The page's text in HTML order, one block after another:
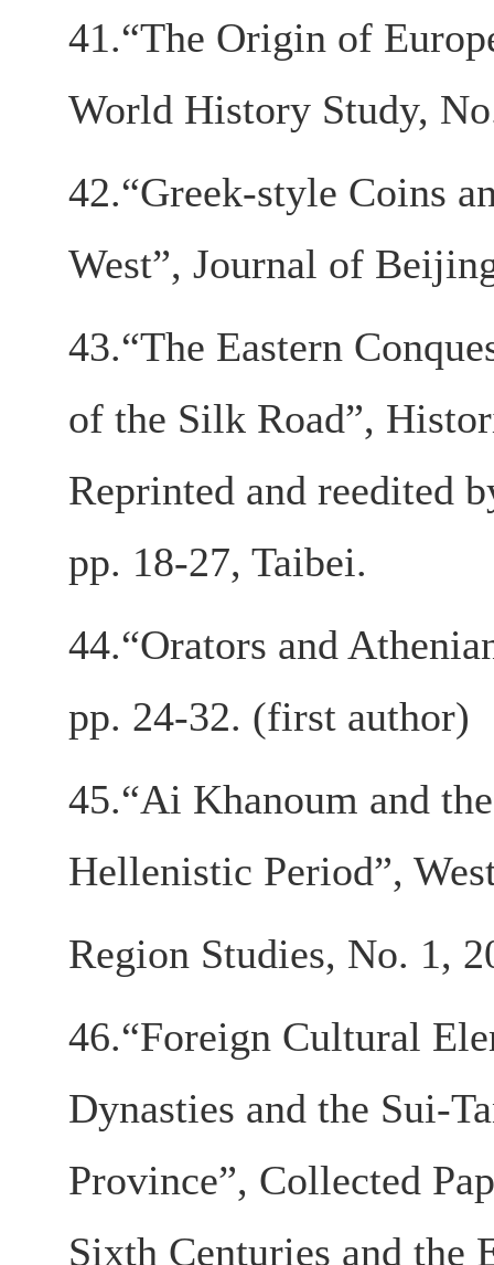
41.“The Origin of
World History Study,
42.“Greek-style Coins
West”, Journal of
43.“The Eastern
of the Silk Road”,
Reprinted and reedited
pp. 18-27, Taibei.
44.“Orators and
pp. 24-32. (first author)
45.“Ai Khanoum and
Hellenistic Period”,
Region Studies, No. 1,
46.“Foreign Cultural
Dynasties and the Sui-
Province”, Collected
Sixth Centuries and the